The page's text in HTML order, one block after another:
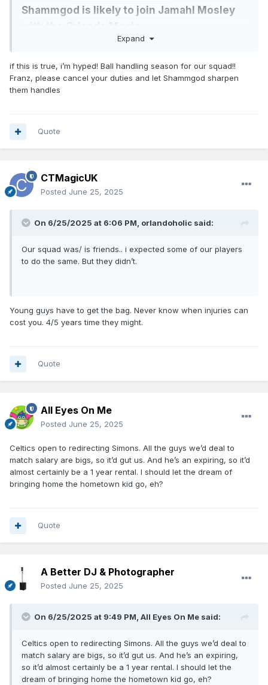
Shammgod is likely to join Jamahl Mosley
Solid pickup for Mosley. Still needs to add an offensive
Expand
if this is true, i’m hyped! Ball handling season for our squad!!
Franz, please cancel your duties and let Shammgod sharpen
them handles
Quote
CTMagicUK
Posted June 25, 2025
On 6/25/2025 at 6:06 PM, orlandoholic said:
Our squad was/ is friends.. i expected some of our players
to do the same. But they didn’t.
Young guys have to get the bag. Never know when injuries can
cost you. 4/5 years time they might.
Quote
All Eyes On Me
Posted June 25, 2025
Celtics open to redirecting Simons. All the guys we’d deal to
match salary are bigs, so it’d gut us. And he’s an expiring, so it’d
almost certainly be a 1 year rental. I should let the dream of
bringing home the hometown kid go, eh?
Quote
A Better DJ & Photographer
Posted June 25, 2025
On 6/25/2025 at 9:49 PM, All Eyes On Me said:
Celtics open to redirecting Simons. All the guys we’d deal to
match salary are bigs, so it’d gut us. And he’s an expiring,
so it’d almost certainly be a 1 year rental. I should let the
dream of bringing home the hometown kid go, eh?